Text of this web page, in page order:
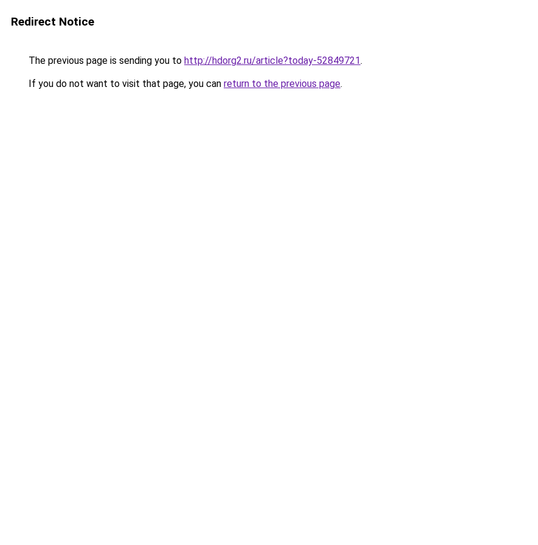
Redirect Notice
The previous page is sending you to http://hdorg2.ru/article?today-52849721.
If you do not want to visit that page, you can return to the previous page.